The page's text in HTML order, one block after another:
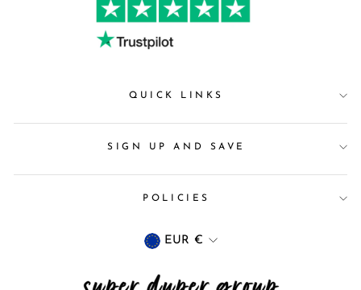
QUICK LINKS
SIGN UP AND SAVE
POLICIES
Currency
EUR €